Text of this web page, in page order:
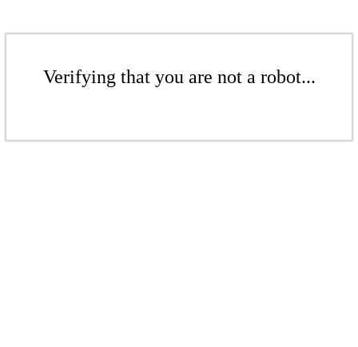
Verifying that you are not a robot...